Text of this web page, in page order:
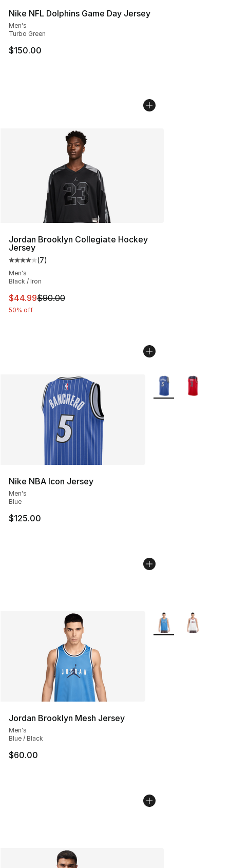
Nike NFL Dolphins Game Day Jersey
Men's
Turbo Green
$150.00
Jordan Brooklyn Collegiate Hockey
Jersey
Average customer rating - [4 out of 5 stars], 7 reviews
(7)
Men's
Black / Iron
This item is on sale. Price dropped from $90.00 to
$44.99$90.00
50% off
Nike NBA Icon Jersey
Men's
Blue
$125.00
More Colors
Jordan Brooklyn Mesh Jersey
Men's
Blue / Black
$60.00
More Colors